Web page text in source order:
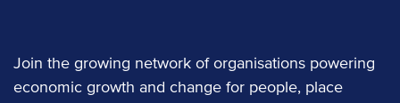
Join the growing network of organisations powering
economic growth and change for people, place